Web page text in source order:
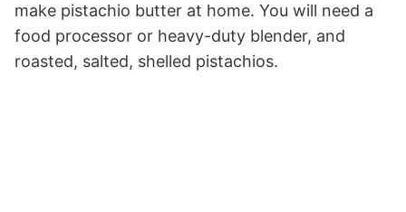
make pistachio butter at home. You will need a
food processor or heavy-duty blender, and
roasted, salted, shelled pistachios.